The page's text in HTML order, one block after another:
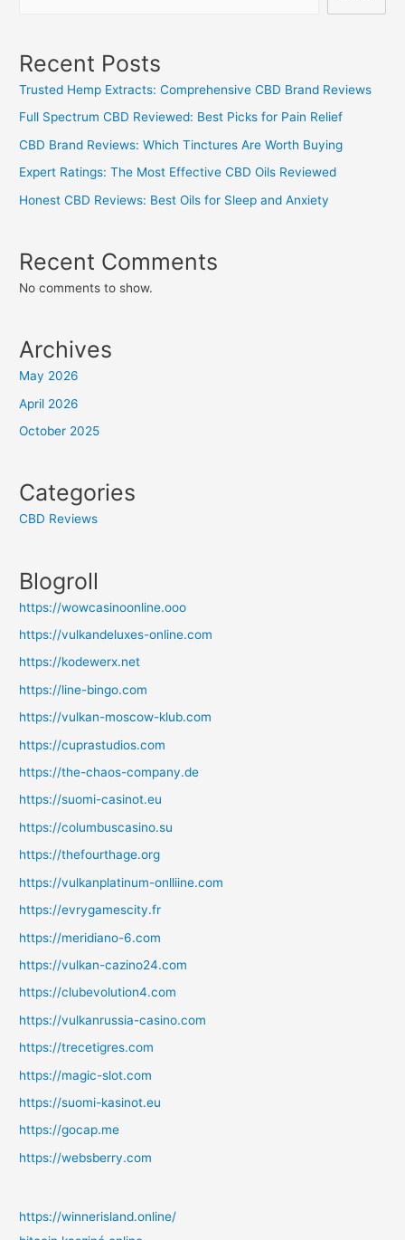
Recent Posts
Trusted Hemp Extracts: Comprehensive CBD Brand Reviews
Full Spectrum CBD Reviewed: Best Picks for Pain Relief
CBD Brand Reviews: Which Tinctures Are Worth Buying
Expert Ratings: The Most Effective CBD Oils Reviewed
Honest CBD Reviews: Best Oils for Sleep and Anxiety
Recent Comments
No comments to show.
Archives
May 2026
April 2026
October 2025
Categories
CBD Reviews
Blogroll
https://wowcasinoonline.ooo
https://vulkandeluxes-online.com
https://kodewerx.net
https://line-bingo.com
https://vulkan-moscow-klub.com
https://cuprastudios.com
https://the-chaos-company.de
https://suomi-casinot.eu
https://columbuscasino.su
https://thefourthage.org
https://vulkanplatinum-onlliine.com
https://evrygamescity.fr
https://meridiano-6.com
https://vulkan-cazino24.com
https://clubevolution4.com
https://vulkanrussia-casino.com
https://trecetigres.com
https://magic-slot.com
https://suomi-kasinot.eu
https://gocap.me
https://websberry.com
https://winnerisland.online/